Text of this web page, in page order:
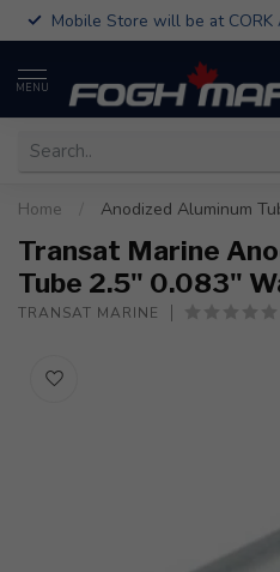
Mobile Store will be at CORK
MENU
Home Anodized Aluminum
Transat Marine
Tube 2.5" 0.083"
TRANSAT MARINE